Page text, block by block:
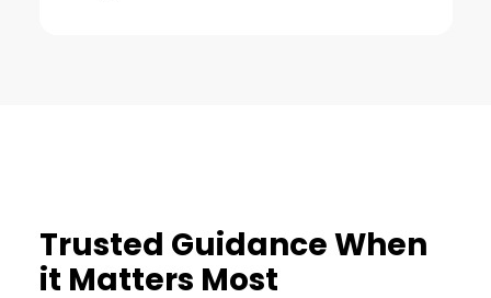
Trusted Guidance When
it Matters Most